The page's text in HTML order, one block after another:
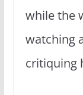
while the
watching
critiquing